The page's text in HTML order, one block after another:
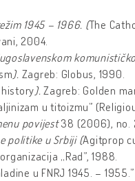
1945 – 1966. (The
2004.
). Zagreb: Globus, 1990.
).Zagreb: Golden
u titoizmu”
povijest38 (2006), no.
politike u Srbiji (Agitprop
„Rad”, 1988.
u FNRJ 1945. –